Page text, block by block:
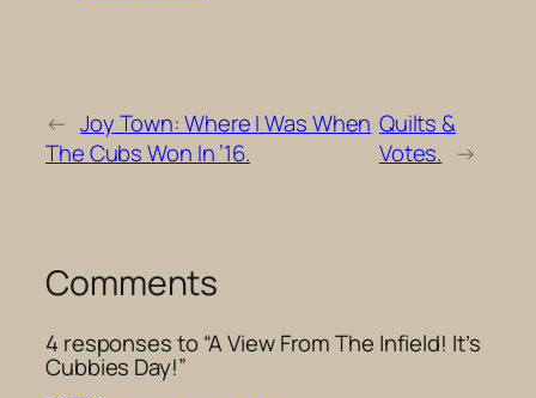
← Joy Town: Where I Was When
The Cubs Won In ’16.
Quilts &
Votes. →
Comments
4 responses to “A View From The Infield! It’s
Cubbies Day!”